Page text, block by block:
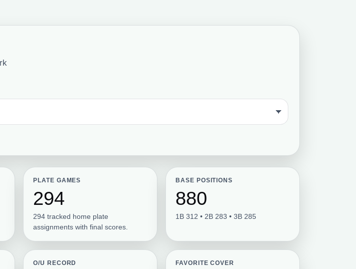
PLATE GAMES
294
294 tracked home plate
assignments with final scores.
BASE POSITIONS
880
1B 312 • 2B 283 • 3B 285
O/U RECORD FAVORITE COVER